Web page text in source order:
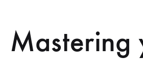
Mastering